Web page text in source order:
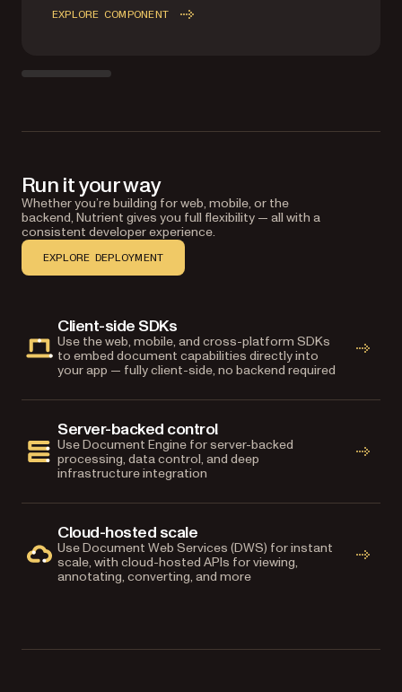
EXPLORE COMPONENT
Run it your way
Whether you’re building for web, mobile, or the
backend, Nutrient gives you full flexibility — all with a
consistent developer experience.
EXPLORE DEPLOYMENT
Client-side SDKs
Use the web, mobile, and cross-platform SDKs
to embed document capabilities directly into
your app — fully client-side, no backend required
Server-backed control
Use Document Engine for server-backed
processing, data control, and deep
infrastructure integration
Cloud-hosted scale
Use Document Web Services (DWS) for instant
scale, with cloud-hosted APIs for viewing,
annotating, converting, and more